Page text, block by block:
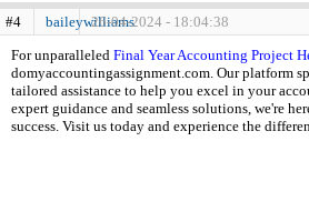
#4 baileywilliams26-04-2024 - 18:04:38
For unparalleled Final Year Accounting Project
domyaccountingassignment.com. Our platform
tailored assistance to help you excel in your
expert guidance and seamless solutions, we're
success. Visit us today and experience the